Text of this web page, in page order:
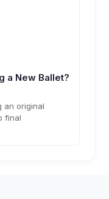
a New Ballet?
an original
final